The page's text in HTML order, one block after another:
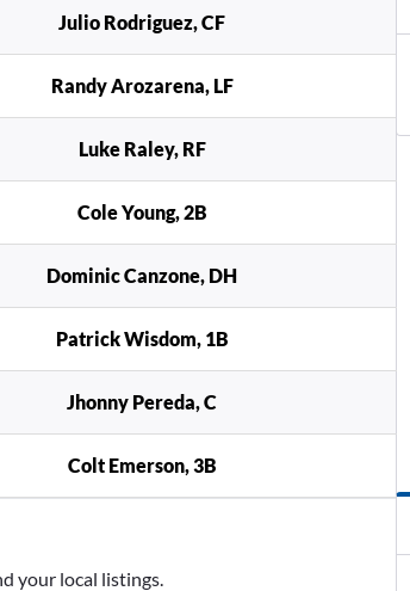
Julio Rodriguez, CF
Randy Arozarena, LF
Luke Raley, RF
Cole Young, 2B
Dominic Canzone, DH
Patrick Wisdom, 1B
Jhonny Pereda, C
Colt Emerson, 3B
your local listings.